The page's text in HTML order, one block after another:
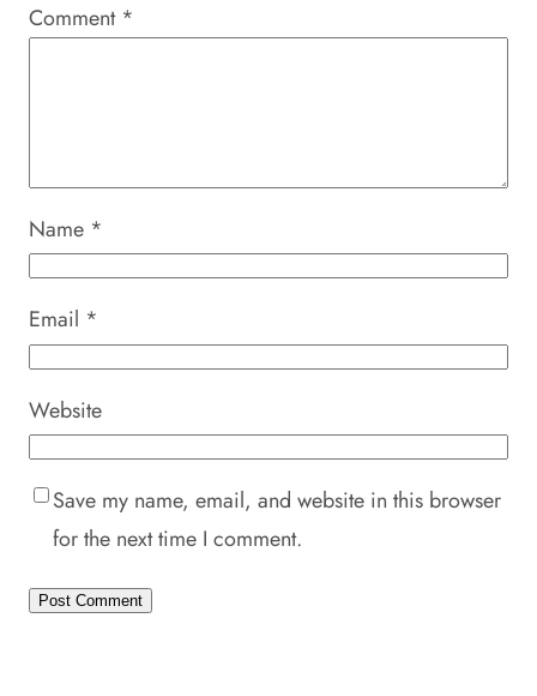
Comment *
Name *
Email *
Website
Save my name, email, and website in this browser
for the next time I comment.